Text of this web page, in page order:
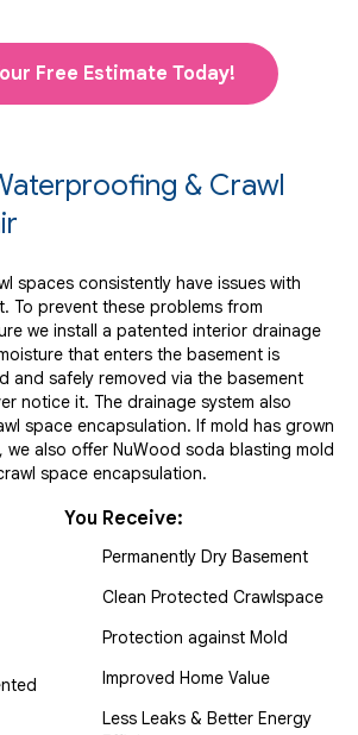
Free Estimate Today!
& Crawl
spaces consistently have issues with
To prevent these problems from
we install a patented interior drainage
that enters the basement is
and safely removed via the basement
notice it. The drainage system also
space encapsulation. If mold has grown
we also offer NuWood soda blasting mold
space encapsulation.
You Receive:
Permanently Dry Basement
Clean Protected Crawlspace
Protection against Mold
Improved Home Value
Less Leaks & Better Energy